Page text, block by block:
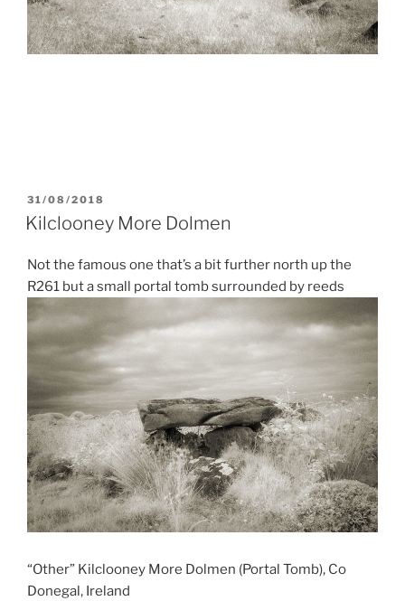
POSTED
ON
31/08/2018
Kilclooney More Dolmen
Not the famous one that’s a bit further north up the
R261 but a small portal tomb surrounded by reeds
“Other” Kilclooney More Dolmen (Portal Tomb), Co
Donegal, Ireland